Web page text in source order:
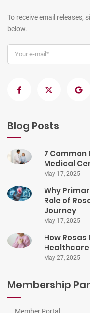
To receive email releases,
below.
Blog Posts
7 Common
Medical
May 17, 2025
Why
Role of
Journey
May 17, 2025
How
Healthcare
May 27, 2025
Membership
Member Portal